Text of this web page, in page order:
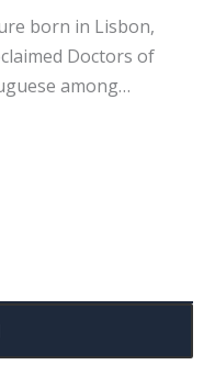
born in Lisbon,
Doctors of
among…